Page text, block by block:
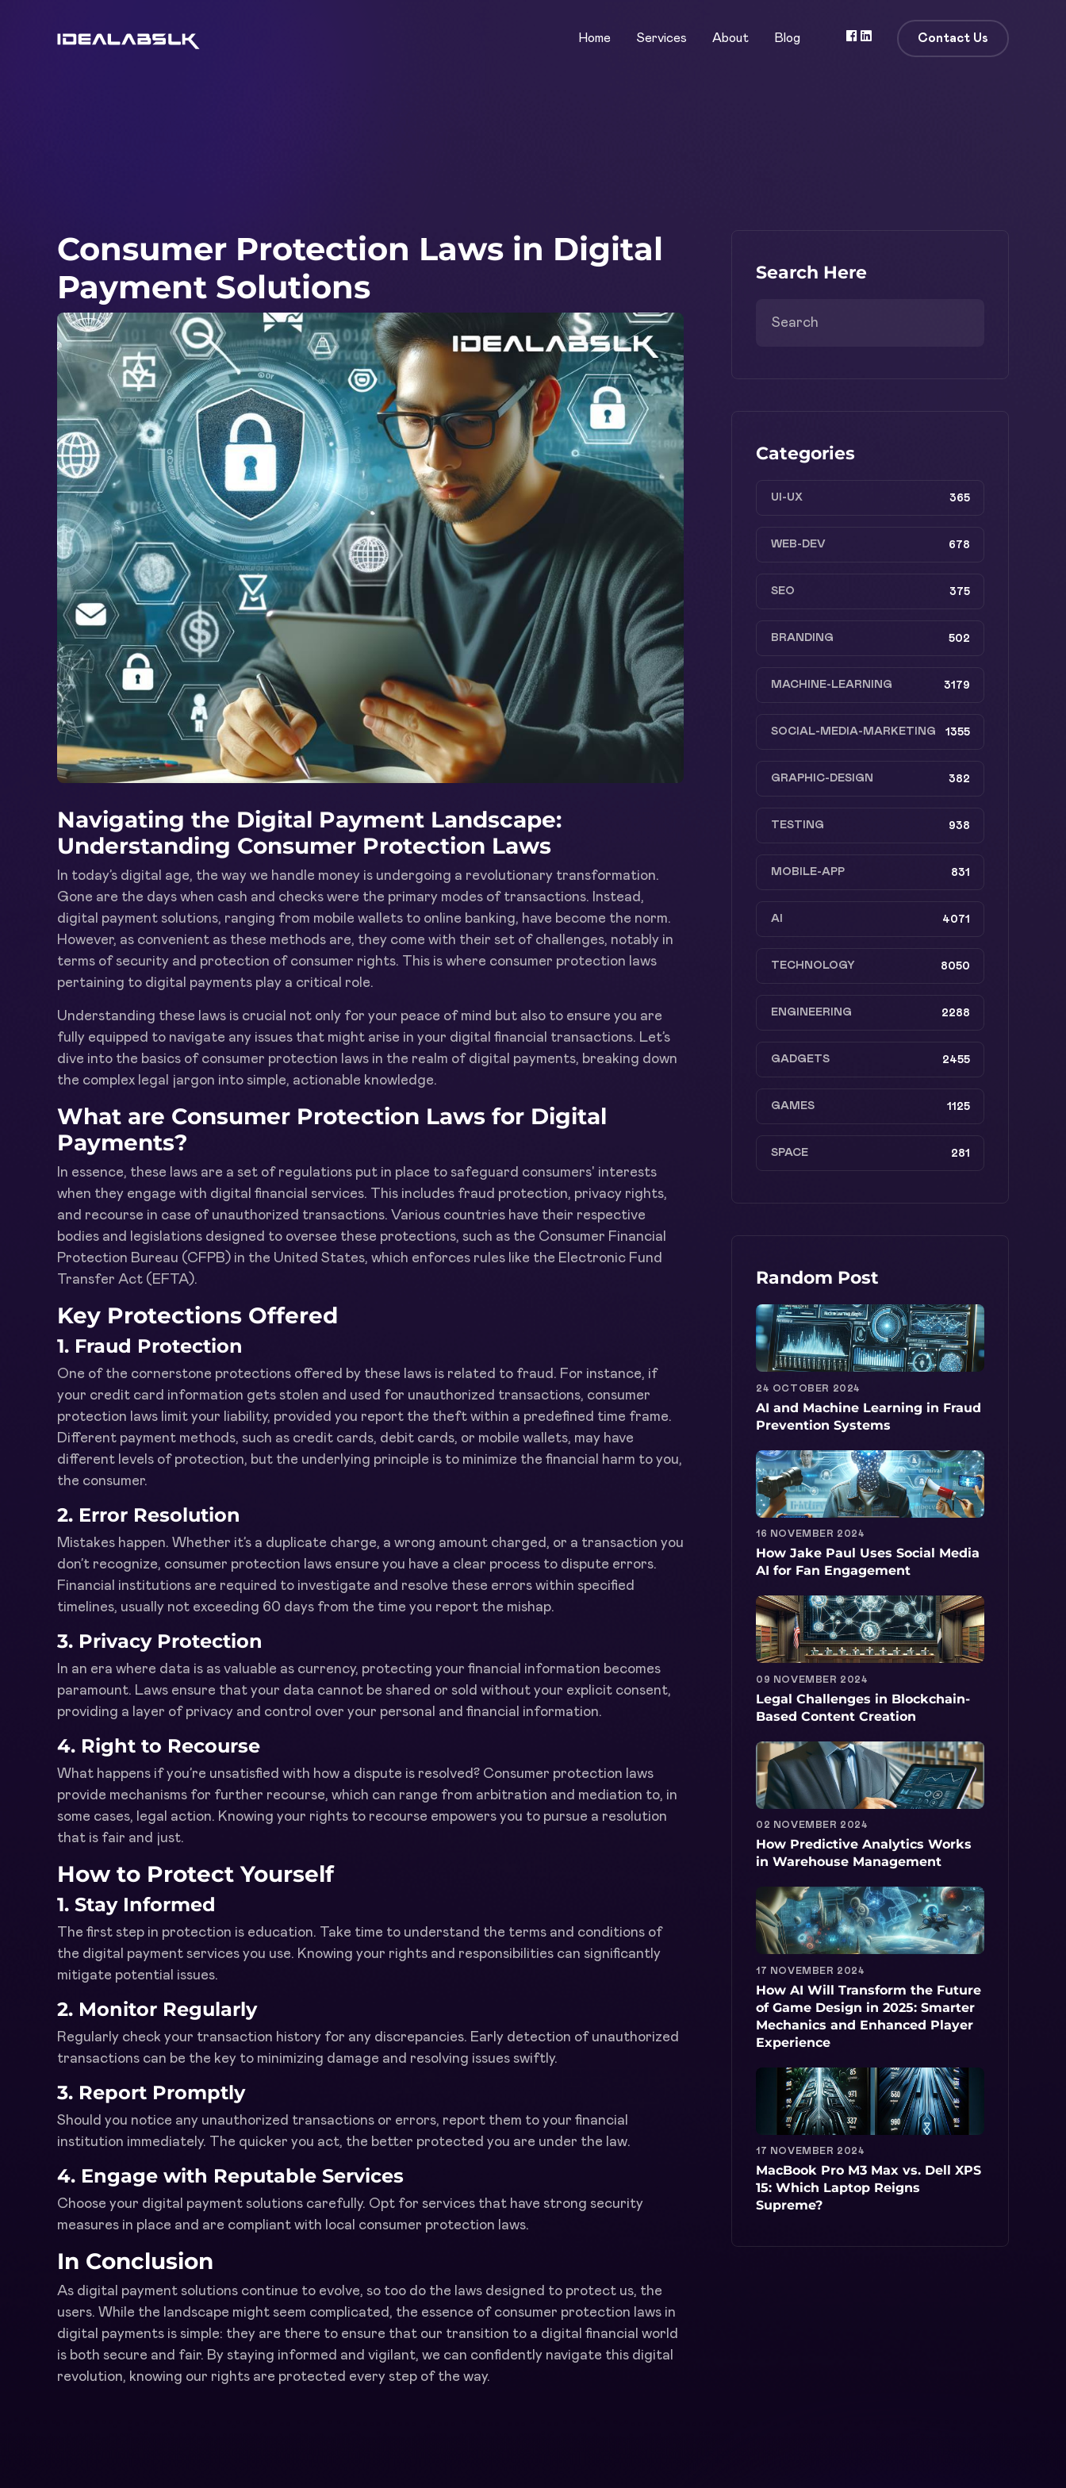
Home Services About Blog Contact Us
Consumer Protection Laws in Digital
Payment Solutions
Navigating the Digital Payment Landscape:
Understanding Consumer Protection Laws
In today’s digital age, the way we handle money is undergoing a revolutionary transformation.
Gone are the days when cash and checks were the primary modes of transactions. Instead,
digital payment solutions, ranging from mobile wallets to online banking, have become the norm.
However, as convenient as these methods are, they come with their set of challenges, notably in
terms of security and protection of consumer rights. This is where consumer protection laws
pertaining to digital payments play a critical role.
Understanding these laws is crucial not only for your peace of mind but also to ensure you are
fully equipped to navigate any issues that might arise in your digital financial transactions. Let’s
dive into the basics of consumer protection laws in the realm of digital payments, breaking down
the complex legal jargon into simple, actionable knowledge.
What are Consumer Protection Laws for Digital
Payments?
In essence, these laws are a set of regulations put in place to safeguard consumers' interests
when they engage with digital financial services. This includes fraud protection, privacy rights,
and recourse in case of unauthorized transactions. Various countries have their respective
bodies and legislations designed to oversee these protections, such as the Consumer Financial
Protection Bureau (CFPB) in the United States, which enforces rules like the Electronic Fund
Transfer Act (EFTA).
Key Protections Offered
1. Fraud Protection
One of the cornerstone protections offered by these laws is related to fraud. For instance, if
your credit card information gets stolen and used for unauthorized transactions, consumer
protection laws limit your liability, provided you report the theft within a predefined time frame.
Different payment methods, such as credit cards, debit cards, or mobile wallets, may have
different levels of protection, but the underlying principle is to minimize the financial harm to you,
the consumer.
2. Error Resolution
Mistakes happen. Whether it’s a duplicate charge, a wrong amount charged, or a transaction you
don’t recognize, consumer protection laws ensure you have a clear process to dispute errors.
Financial institutions are required to investigate and resolve these errors within specified
timelines, usually not exceeding 60 days from the time you report the mishap.
3. Privacy Protection
In an era where data is as valuable as currency, protecting your financial information becomes
paramount. Laws ensure that your data cannot be shared or sold without your explicit consent,
providing a layer of privacy and control over your personal and financial information.
4. Right to Recourse
What happens if you’re unsatisfied with how a dispute is resolved? Consumer protection laws
provide mechanisms for further recourse, which can range from arbitration and mediation to, in
some cases, legal action. Knowing your rights to recourse empowers you to pursue a resolution
that is fair and just.
How to Protect Yourself
1. Stay Informed
The first step in protection is education. Take time to understand the terms and conditions of
the digital payment services you use. Knowing your rights and responsibilities can significantly
mitigate potential issues.
2. Monitor Regularly
Regularly check your transaction history for any discrepancies. Early detection of unauthorized
transactions can be the key to minimizing damage and resolving issues swiftly.
3. Report Promptly
Should you notice any unauthorized transactions or errors, report them to your financial
institution immediately. The quicker you act, the better protected you are under the law.
4. Engage with Reputable Services
Choose your digital payment solutions carefully. Opt for services that have strong security
measures in place and are compliant with local consumer protection laws.
In Conclusion
As digital payment solutions continue to evolve, so too do the laws designed to protect us, the
users. While the landscape might seem complicated, the essence of consumer protection laws in
digital payments is simple: they are there to ensure that our transition to a digital financial world
is both secure and fair. By staying informed and vigilant, we can confidently navigate this digital
revolution, knowing our rights are protected every step of the way.
Search Here
Categories
UI-UX 365
WEB-DEV 678
SEO 375
BRANDING 502
MACHINE-LEARNING 3179
SOCIAL-MEDIA-MARKETING 1355
GRAPHIC-DESIGN 382
TESTING 938
MOBILE-APP 831
AI 4071
TECHNOLOGY 8050
ENGINEERING 2288
GADGETS 2455
GAMES 1125
SPACE 281
Random Post
24 OCTOBER 2024
AI and Machine Learning in Fraud
Prevention Systems
16 NOVEMBER 2024
How Jake Paul Uses Social Media
AI for Fan Engagement
09 NOVEMBER 2024
Legal Challenges in Blockchain-
Based Content Creation
02 NOVEMBER 2024
How Predictive Analytics Works
in Warehouse Management
17 NOVEMBER 2024
How AI Will Transform the Future
of Game Design in 2025: Smarter
Mechanics and Enhanced Player
Experience
17 NOVEMBER 2024
MacBook Pro M3 Max vs. Dell XPS
15: Which Laptop Reigns
Supreme?